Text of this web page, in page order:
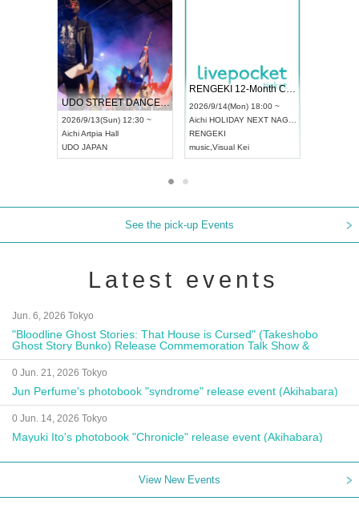
UDO STREET DANCE WORLD CHAMPIONSHIP JAPAN 2026
2026/9/13(Sun) 12:30 ~
AichiArtpia Hall
UDO JAPAN
RENGEKI 12-Month Consecutive ONE MAN TOUR "Seisei Ruten" -Sep. Edition -
2026/9/14(Mon) 18:00 ~
Aichi HOLIDAY NEXT NAGOYA
RENGEKI
music Visual Kei
See the pick-up Events
Latest events
Jun. 6, 2026 Tokyo
"Bloodline Ghost Stories: That House is Cursed" (Takeshobo
Ghost Story Bunko) Release Commemoration Talk Show &
Autograph Session
0 Jun. 21, 2026 Tokyo
Jun Perfume's photobook "syndrome" release event (Akihabara)
0 Jun. 14, 2026 Tokyo
Mayuki Ito's photobook "Chronicle" release event (Akihabara)
View New Events